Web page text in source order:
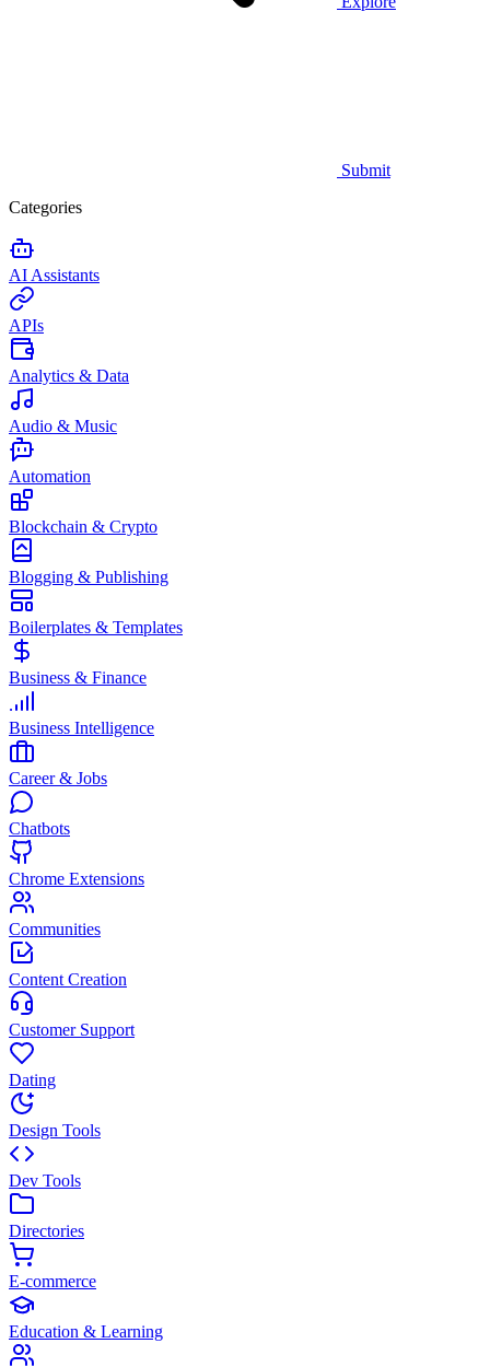
Submit
Categories
AI Assistants
APIs
Analytics & Data
Audio & Music
Automation
Blockchain & Crypto
Blogging & Publishing
Boilerplates & Templates
Business & Finance
Business Intelligence
Career & Jobs
Chatbots
Chrome Extensions
Communities
Content Creation
Customer Support
Dating
Design Tools
Dev Tools
Directories
E-commerce
Education & Learning